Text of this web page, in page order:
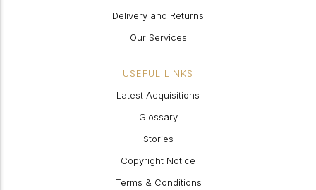
Delivery and Returns
Our Services
USEFUL LINKS
Latest Acquisitions
Glossary
Stories
Copyright Notice
Terms & Conditions